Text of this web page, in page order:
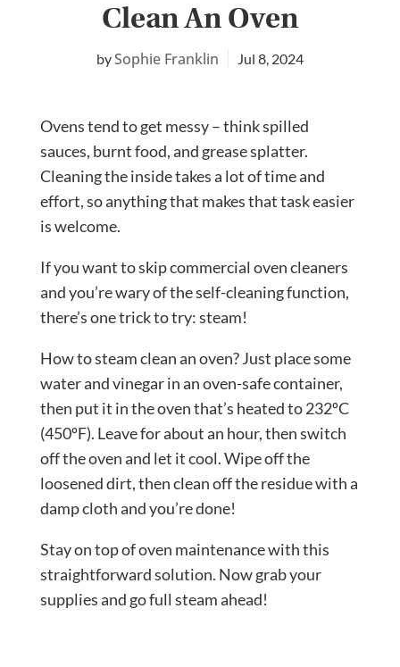
Clean An Oven
Sophie Franklin Jul 8, 2024
Ovens tend to get messy – think spilled
sauces, burnt food, and grease splatter.
Cleaning the inside takes a lot of time and
effort, so anything that makes that task easier
is welcome.
If you want to skip commercial oven cleaners
and you’re wary of the self-cleaning function,
there’s one trick to try: steam!
How to steam clean an oven? Just place some
water and vinegar in an oven-safe container,
then put it in the oven that’s heated to 232ºC
(450ºF). Leave for about an hour, then switch
off the oven and let it cool. Wipe off the
loosened dirt, then clean off the residue with a
damp cloth and you’re done!
Stay on top of oven maintenance with this
straightforward solution. Now grab your
supplies and go full steam ahead!